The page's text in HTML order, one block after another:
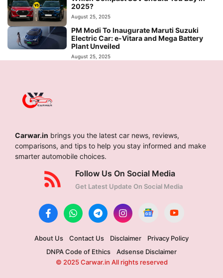
2025?
August 25, 2025
PM Modi To Inaugurate Maruti Suzuki
Electric Car: e-Vitara and Mega Battery
Plant Unveiled
August 25, 2025
Carwar.in brings you the latest car news, reviews,
comparisons, and tips to help you stay informed and make
smarter automobile choices.
Follow Us On Social Media
Get Latest Update On Social Media
About Us Contact Us Disclaimer
Privacy Policy
DNPA Code of Ethics
Adsense Disclaimer
© 2025 Carwar.in All rights reserved